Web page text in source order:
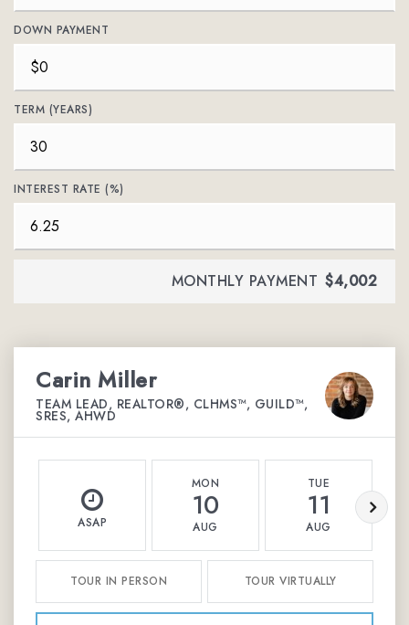
DOWN PAYMENT
TERM (YEARS)
INTEREST RATE (%)
MONTHLY PAYMENT $4,002
Carin Miller
TEAM LEAD, REALTOR®, CLHMS™, GUILD™,
SRES, AHWD
ASAP
MON
10
AUG
TUE
11
AUG
TOUR IN PERSON TOUR VIRTUALLY